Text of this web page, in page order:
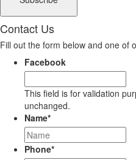
Contact Us
Fill out the form below and one of
Facebook
This field is for validation
unchanged.
Name*
Phone*